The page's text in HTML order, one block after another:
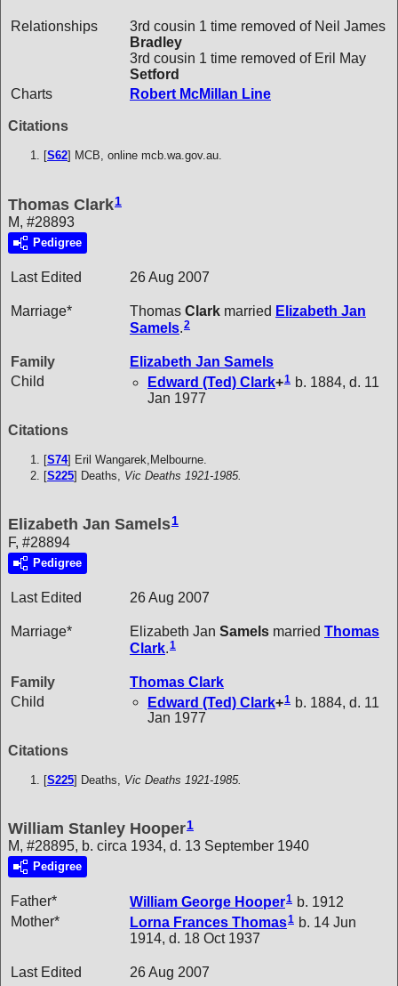
Relationships
3rd cousin 1 time removed of Neil James
Bradley
3rd cousin 1 time removed of Eril May
Setford
Charts
Robert McMillan Line
Citations
[S62] MCB, online mcb.wa.gov.au.
Thomas Clark1
M, #28893
Pedigree
Last Edited 26 Aug 2007
Marriage* Thomas Clark married Elizabeth Jan
Samels.2
Family Elizabeth Jan Samels
Child
Edward (Ted) Clark+1 b. 1884, d. 11
Jan 1977
Citations
[S74] Eril Wangarek,Melbourne.
[S225] Deaths, Vic Deaths 1921-1985.
Elizabeth Jan Samels1
F, #28894
Pedigree
Last Edited 26 Aug 2007
Marriage* Elizabeth Jan Samels married Thomas
Clark 1
Family Thomas Clark
Child
Edward (Ted) Clark+1 b. 1884, d. 11
Jan 1977
Citations
[S225] Deaths, Vic Deaths 1921-1985.
William Stanley Hooper1
M, #28895, b. circa 1934, d. 13 September 1940
Pedigree
Father* William George Hooper1 b. 1912
Mother*
Lorna Frances Thomas1 b. 14 Jun
1914, d. 18 Oct 1937
Last Edited 26 Aug 2007